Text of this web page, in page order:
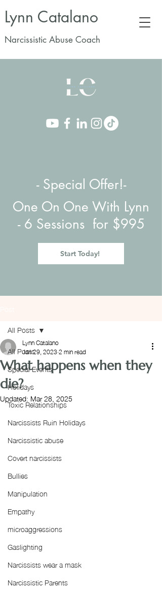
Lynn Catalano
Narcissistic Abuse Coach
- Special Offer!-
One On One With Lynn
- 6 Sessions for $995
Start Today!
All Posts
Special Events
Holidays
Toxic Relationships
Narcissists Ruin Holidays
Narcissistic abuse
Covert narcissists
Bullies
Manipulation
Empathy
microaggressions
Gaslighting
Narcissists wear a mask
Narcissistic Parents
All Posts
What happens when they
die?
Lynn Catalano
Jan 29, 20232 min read
Updated: Mar 28, 2025